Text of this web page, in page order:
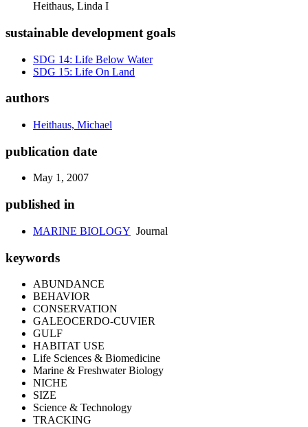
Heithaus, Linda I
sustainable development goals
SDG 14: Life Below Water
SDG 15: Life On Land
authors
Heithaus, Michael
publication date
May 1, 2007
published in
MARINE BIOLOGY Journal
keywords
ABUNDANCE
BEHAVIOR
CONSERVATION
GALEOCERDO-CUVIER
GULF
HABITAT USE
Life Sciences & Biomedicine
Marine & Freshwater Biology
NICHE
SIZE
Science & Technology
TRACKING